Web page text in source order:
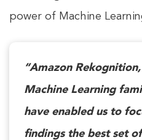
power of Machine
“Amazon
Machine Learning
have enabled us to
findings the best set